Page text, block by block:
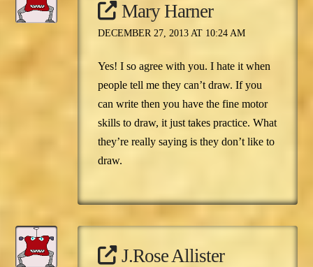
Mary Harner
DECEMBER 27, 2013 AT 10:24 AM
Yes! I so agree with you. I hate it when
people tell me they can’t draw. If you
can write then you have the fine motor
skills to draw, it just takes practice. What
they’re really saying is they don’t like to
draw.
J.Rose Allister